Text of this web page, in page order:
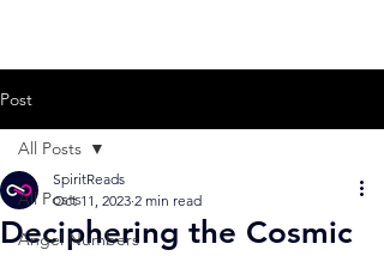
Post
All Posts
Angel Numbers
All Posts
Deciphering the Cosmic
SpiritReads
Oct 11, 2023 2 min read